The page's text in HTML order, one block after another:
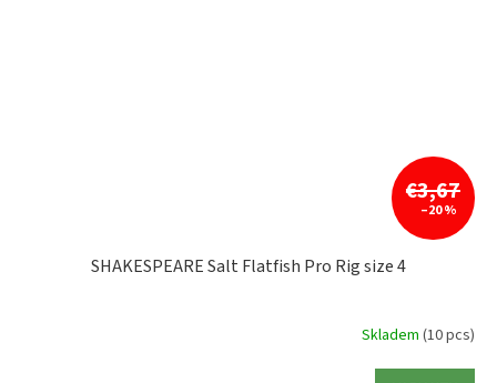
€3,67
–20 %
SHAKESPEARE Salt Flatfish Pro Rig size 4
Skladem (10 pcs)